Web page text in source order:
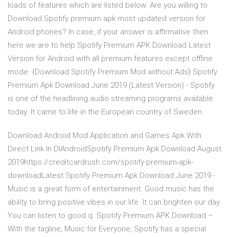
loads of features which are listed below. Are you willing to
Download Spotify premium apk most updated version for
Android phones? In case, if your answer is affirmative then
here we are to help Spotify Premium APK Download Latest
Version for Android with all premium features except offline
mode. {Download Spotify Premium Mod without Ads} Spotify
Premium Apk Download June 2019 (Latest Version) - Spotify
is one of the headlining audio streaming programs available
today. It came to life in the European country of Sweden.
Download Android Mod Application and Games Apk With
Direct Link In DlAndroidSpotify Premium Apk Download August
2019https://creditcardrush.com/spotify-premium-apk-
downloadLatest Spotify Premium Apk Download June 2019 -
Music is a great form of entertainment. Good music has the
ability to bring positive vibes in our life. It can brighten our day.
You can listen to good q. Spotify Premium APK Download –
With the tagline, Music for Everyone, Spotify has a special